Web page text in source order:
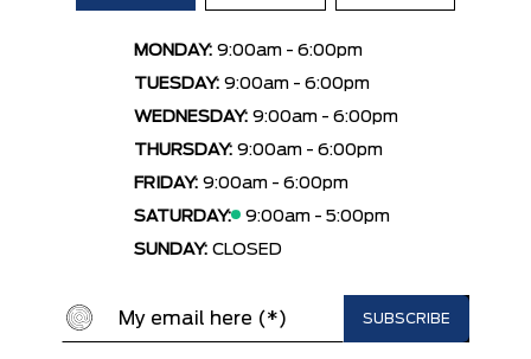
MONDAY: 9:00am - 6:00pm
TUESDAY: 9:00am - 6:00pm
WEDNESDAY: 9:00am - 6:00pm
THURSDAY: 9:00am - 6:00pm
FRIDAY: 9:00am - 6:00pm
SATURDAY:
9:00am - 5:00pm
SUNDAY: CLOSED